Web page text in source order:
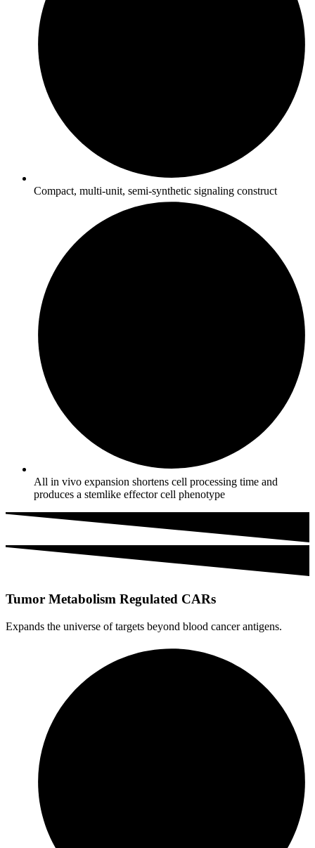
Compact, multi-unit, semi-synthetic signaling construct
All in vivo expansion shortens cell processing time and
produces a stemlike effector cell phenotype
Tumor Metabolism Regulated CARs
Expands the universe of targets beyond blood cancer antigens.